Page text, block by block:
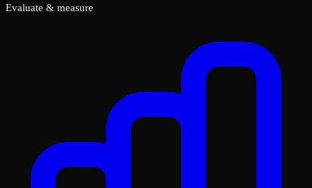
Evaluate & measure